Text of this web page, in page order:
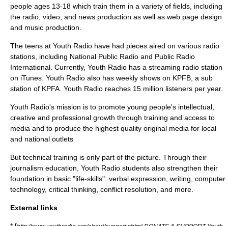
people ages 13-18 which train them in a variety of fields, including
the radio video , and news production as well as web page design
and music production.
The teens at Youth Radio have had pieces aired on various radio
stations, including National Public Radio and Public Radio
International . Currently, Youth Radio has a streaming radio station
on iTunes . Youth Radio also has weekly shows on KPFB, a sub
station of KPFA . Youth Radio reaches 15 million listeners per year.
Youth Radio's mission is to promote young people's intellectual,
creative and professional growth through training and access to
media and to produce the highest quality original media for local
and national outlets
But technical training is only part of the picture. Through their
journalism education, Youth Radio students also strengthen their
foundation in basic "life-skills": verbal expression, writing, computer
technology, critical thinking, conflict resolution, and more.
External links